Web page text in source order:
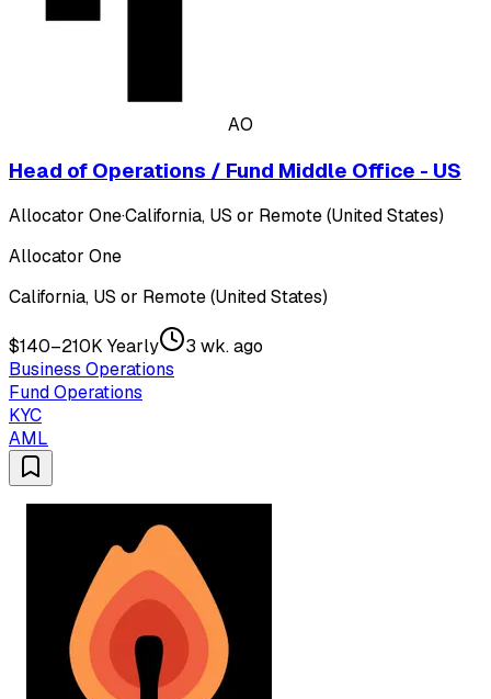
AO
Head of Operations / Fund Middle Office - US
Allocator One·California, US or Remote (United States)
Allocator One
California, US or Remote (United States)
$140–210K Yearly
3 wk. ago
Business Operations
Fund Operations
KYC
AML